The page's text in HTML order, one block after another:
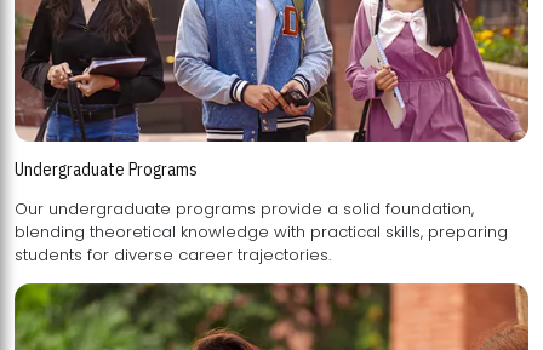
Undergraduate Programs
Our undergraduate programs provide a solid foundation,
blending theoretical knowledge with practical skills, preparing
students for diverse career trajectories.